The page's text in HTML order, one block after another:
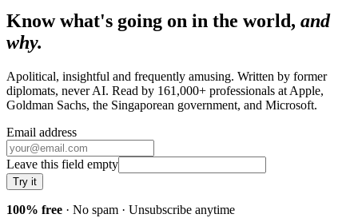
Know what's going on in the world, and
why.
Apolitical, insightful and frequently amusing. Written by former
diplomats, never AI. Read by 161,000+ professionals at Apple,
Goldman Sachs, the Singaporean government, and Microsoft.
Email address
Leave this field empty
Try it
100% free · No spam · Unsubscribe anytime